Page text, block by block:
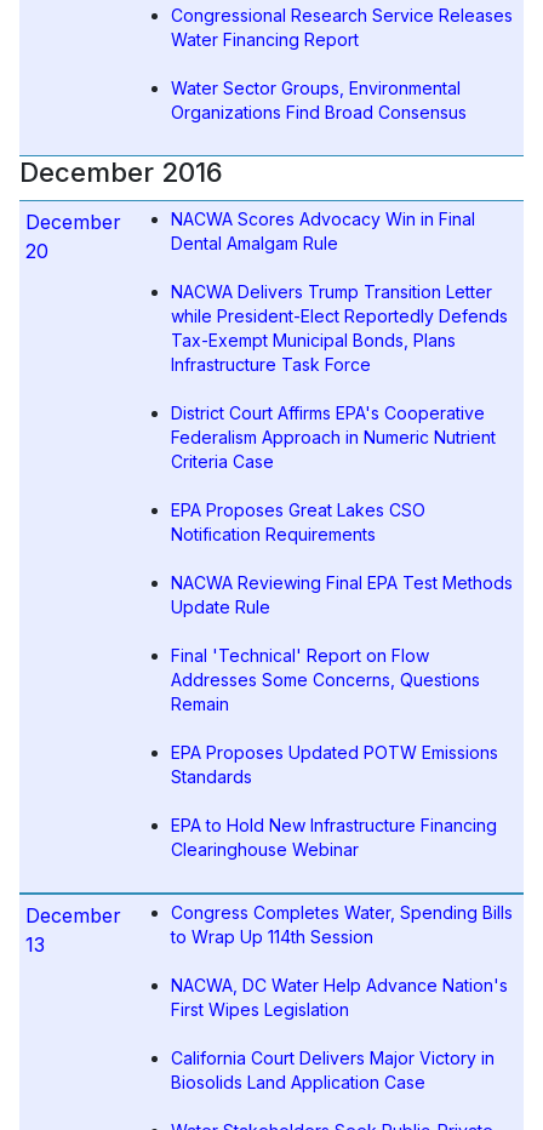
Congressional Research Service Releases
Water Financing Report
Water Sector Groups, Environmental
Organizations Find Broad Consensus
December 2016
December
20
NACWA Scores Advocacy Win in Final
Dental Amalgam Rule
NACWA Delivers Trump Transition Letter
while President-Elect Reportedly Defends
Tax-Exempt Municipal Bonds, Plans
Infrastructure Task Force
District Court Affirms EPA's Cooperative
Federalism Approach in Numeric Nutrient
Criteria Case
EPA Proposes Great Lakes CSO
Notification Requirements
NACWA Reviewing Final EPA Test Methods
Update Rule
Final 'Technical' Report on Flow
Addresses Some Concerns, Questions
Remain
EPA Proposes Updated POTW Emissions
Standards
EPA to Hold New Infrastructure Financing
Clearinghouse Webinar
December
13
Congress Completes Water, Spending Bills
to Wrap Up 114th Session
NACWA, DC Water Help Advance Nation's
First Wipes Legislation
California Court Delivers Major Victory in
Biosolids Land Application Case